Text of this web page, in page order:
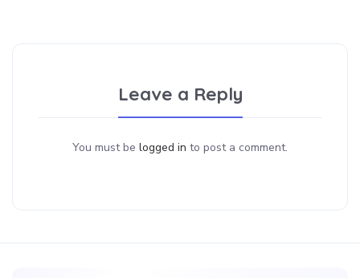
Leave a Reply
You must be logged in to post a comment.